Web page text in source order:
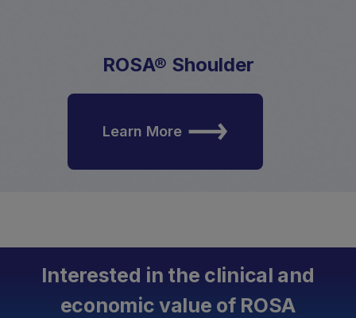
ROSA® Shoulder
Learn More
Interested in the clinical and
economic value of ROSA